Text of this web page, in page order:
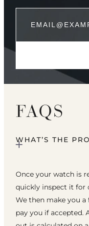
FAQS
WHAT’S THE
Once your watch is
quickly inspect it for
We then make you
pay you if accepted.